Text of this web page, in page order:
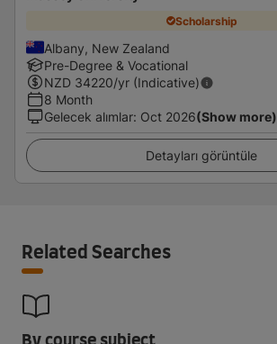
Scholarship
Albany, New Zealand
Pre-Degree & Vocational
NZD 34220/yr (Indicative)
8 Month
Gelecek alımlar: Oct 2026(Show more)
Detayları görüntüle
Related Searches